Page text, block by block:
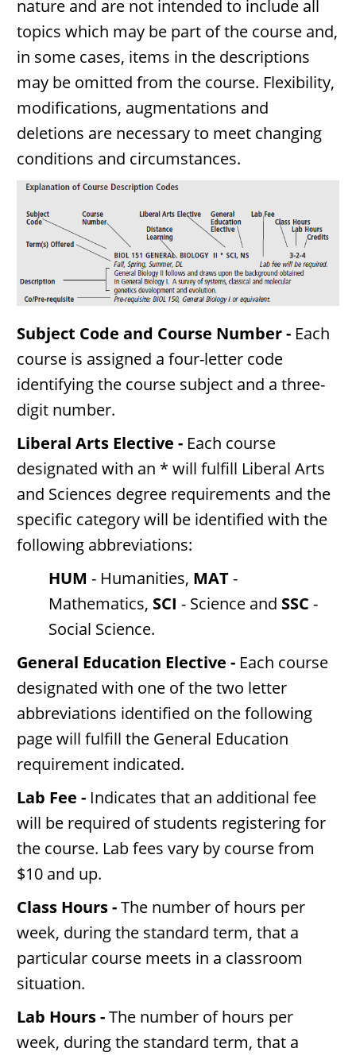
nature and are not intended to include all
topics which may be part of the course and,
in some cases, items in the descriptions
may be omitted from the course. Flexibility,
modifications, augmentations and
deletions are necessary to meet changing
conditions and circumstances.
Subject Code and Course Number - Each
course is assigned a four-letter code
identifying the course subject and a three-
digit number.
Liberal Arts Elective - Each course
designated with an * will fulfill Liberal Arts
and Sciences degree requirements and the
specific category will be identified with the
following abbreviations:
HUM - Humanities, MAT-
Mathematics, SCI - Science and SSC -
Social Science.
General Education Elective - Each course
designated with one of the two letter
abbreviations identified on the following
page will fulfill the General Education
requirement indicated.
Lab Fee - Indicates that an additional fee
will be required of students registering for
the course. Lab fees vary by course from
$10 and up.
Class Hours -The number of hours per
week, during the standard term, that a
particular course meets in a classroom
situation.
Lab Hours -The number of hours per
week, during the standard term, that a